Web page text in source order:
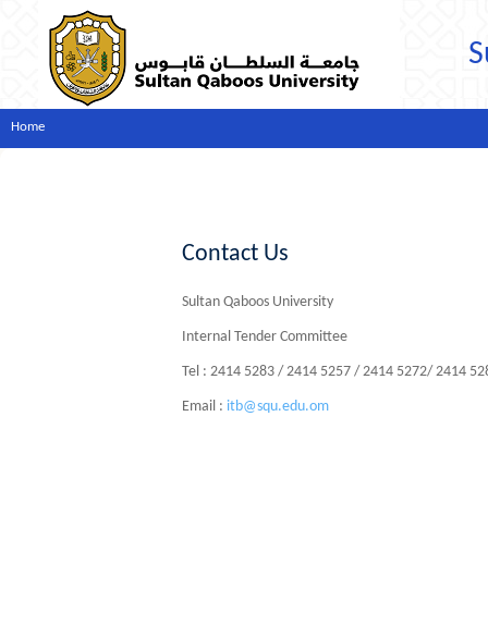
Home
Contact Us
Sultan Qaboos University
Internal Tender Committee
Tel : 2414 5283 / 2414 5257 / 2414 5272/ 2414
Email : itb@squ.edu.om